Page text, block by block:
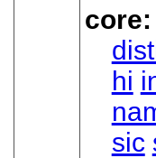
core:
hi
sic